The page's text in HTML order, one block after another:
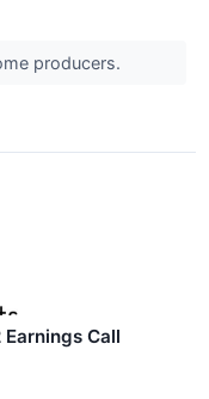
producers.
Call